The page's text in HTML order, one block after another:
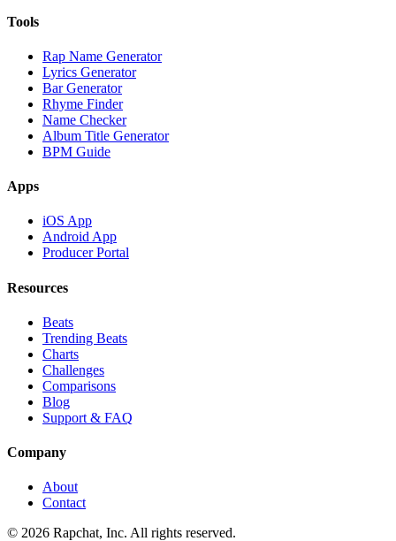
Tools
Rap Name Generator
Lyrics Generator
Bar Generator
Rhyme Finder
Name Checker
Album Title Generator
BPM Guide
Apps
iOS App
Android App
Producer Portal
Resources
Beats
Trending Beats
Charts
Challenges
Comparisons
Blog
Support & FAQ
Company
About
Contact
© 2026 Rapchat, Inc. All rights reserved.